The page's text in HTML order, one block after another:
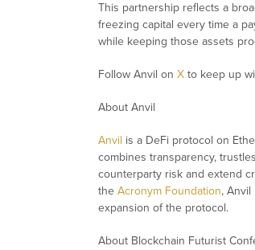
This partnership reflects a
freezing capital every time a
while keeping those assets
Follow Anvil on X to keep up
About Anvil
Anvil is a DeFi protocol on
combines transparency,
counterparty risk and extend
the Acronym Foundation,
expansion of the protocol.
About Blockchain Futurist